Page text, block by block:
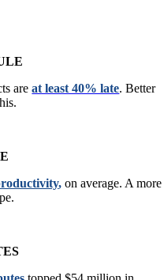
areat least 40% late. Better
, on average. A more